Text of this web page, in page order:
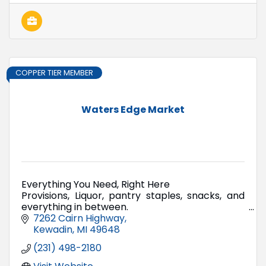
Waters Edge Market
COPPER TIER MEMBER
Everything You Need, Right Here
Provisions, Liquor, pantry staples, snacks, and
everything in between.
The kind of market they don't build anymore.
7262 Cairn Highway
Kewadin MI 49648
(231) 498-2180